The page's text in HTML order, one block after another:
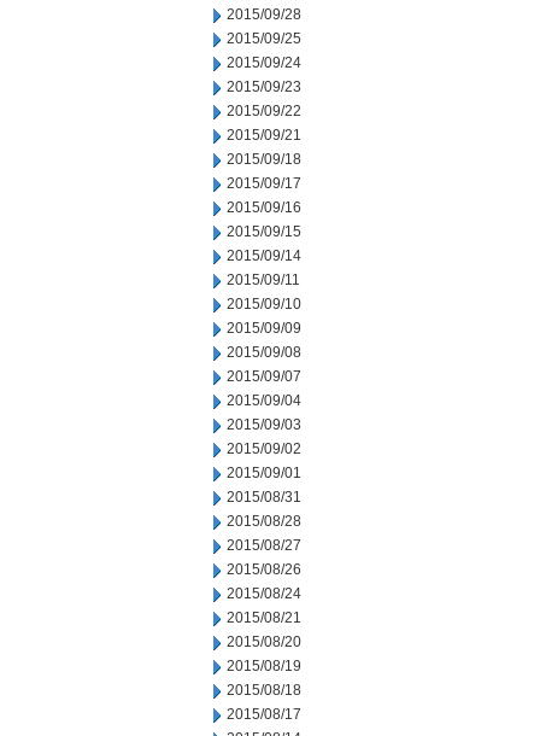
2015/09/28
2015/09/25
2015/09/24
2015/09/23
2015/09/22
2015/09/21
2015/09/18
2015/09/17
2015/09/16
2015/09/15
2015/09/14
2015/09/11
2015/09/10
2015/09/09
2015/09/08
2015/09/07
2015/09/04
2015/09/03
2015/09/02
2015/09/01
2015/08/31
2015/08/28
2015/08/27
2015/08/26
2015/08/24
2015/08/21
2015/08/20
2015/08/19
2015/08/18
2015/08/17